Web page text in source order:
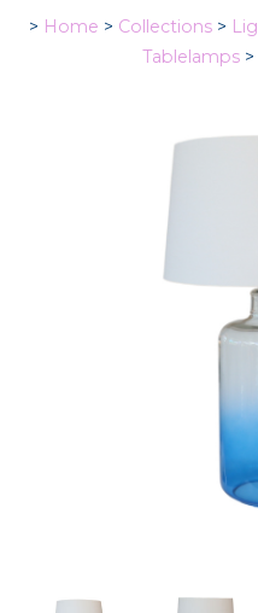
> Home > Collections >
Tablelamps >